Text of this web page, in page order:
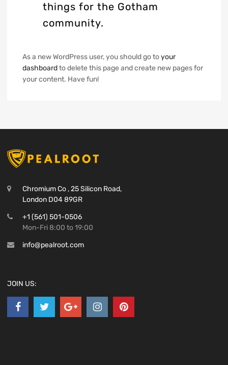
things for the Gotham
community.
As a new WordPress user, you should go toyour
dashboardto delete this page and create new pages for
your content. Have fun!
Chromium Co , 25 Silicon Road,
London D04 89GR
+1 (561) 501-0506
Mon-Fri 8:00 to 19:00
info@pealroot.com
JOIN US: